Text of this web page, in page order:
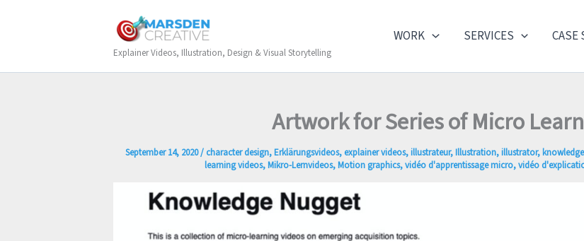
Explainer Videos, Illustration, Design & Visual Storytelling
WORK SERVICES CASE
Artwork for Series of Micro
September 14, 2020/ character design,Erklärungsvideos, explainer videos,illustrateur,Illustration,illustrator,
learning videos,Mikro-Lernvideos,Motion graphics,vidéo d'apprentissage micro,vidéo